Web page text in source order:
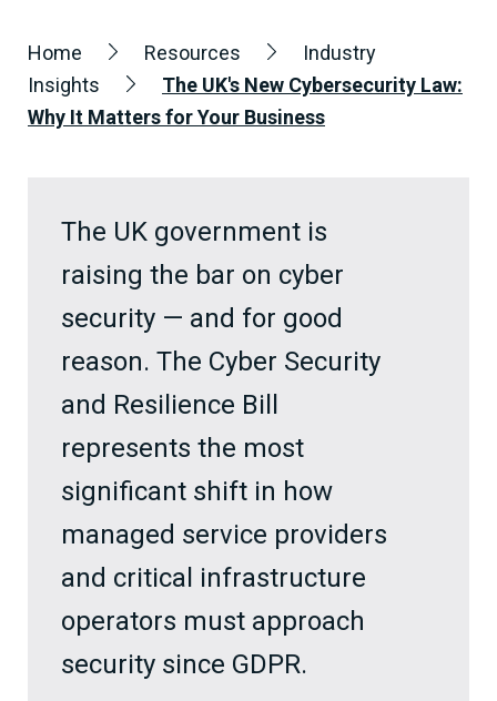
Home Resources
Industry
Insights
The UK's New Cybersecurity Law:
Why It Matters for Your Business
The UK government is
raising the bar on cyber
security — and for good
reason. The Cyber Security
and Resilience Bill
represents the most
significant shift in how
managed service providers
and critical infrastructure
operators must approach
security since GDPR.